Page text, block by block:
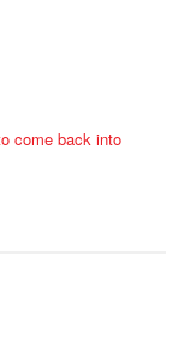
come back into